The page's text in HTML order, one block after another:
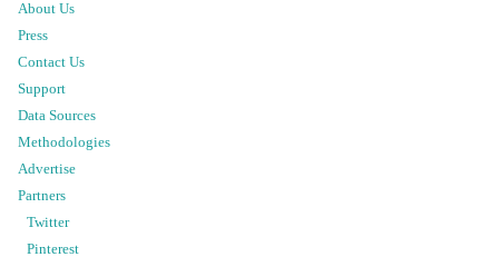
About Us
Press
Contact Us
Support
Data Sources
Methodologies
Advertise
Partners
Twitter
Pinterest